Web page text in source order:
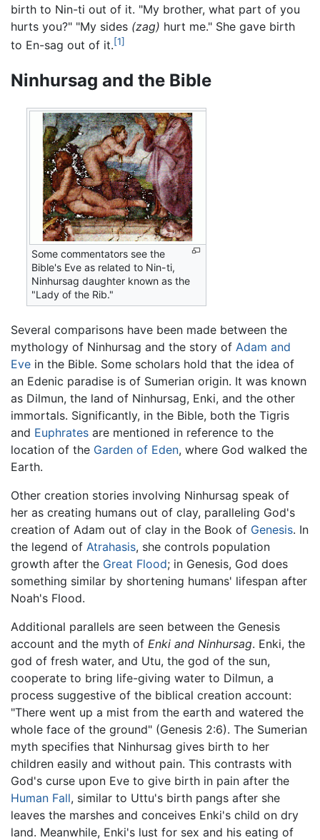
birth to Nin-ti out of it. "My brother, what part of you
hurts you?" "My sides (zag) hurt me." She gave birth
to En-sag out of it.[1]
Ninhursag and the Bible
Some commentators see the
Bible's Eve as related to Nin-ti,
Ninhursag daughter known as the
"Lady of the Rib."
Several comparisons have been made between the
mythology of Ninhursag and the story of Adam and
Eve in the Bible. Some scholars hold that the idea of
an Edenic paradise is of Sumerian origin. It was known
as Dilmun, the land of Ninhursag, Enki, and the other
immortals. Significantly, in the Bible, both the Tigris
and Euphrates are mentioned in reference to the
location of the Garden of Eden, where God walked the
Earth.
Other creation stories involving Ninhursag speak of
her as creating humans out of clay, paralleling God's
creation of Adam out of clay in the Book of Genesis. In
the legend of Atrahasis, she controls population
growth after the Great Flood; in Genesis, God does
something similar by shortening humans' lifespan after
Noah's Flood.
Additional parallels are seen between the Genesis
account and the myth of Enki and Ninhursag. Enki, the
god of fresh water, and Utu, the god of the sun,
cooperate to bring life-giving water to Dilmun, a
process suggestive of the biblical creation account:
"There went up a mist from the earth and watered the
whole face of the ground" (Genesis 2:6). The Sumerian
myth specifies that Ninhursag gives birth to her
children easily and without pain. This contrasts with
God's curse upon Eve to give birth in pain after the
Human Fall, similar to Uttu's birth pangs after she
leaves the marshes and conceives Enki's child on dry
land. Meanwhile, Enki's lust for sex and his eating of